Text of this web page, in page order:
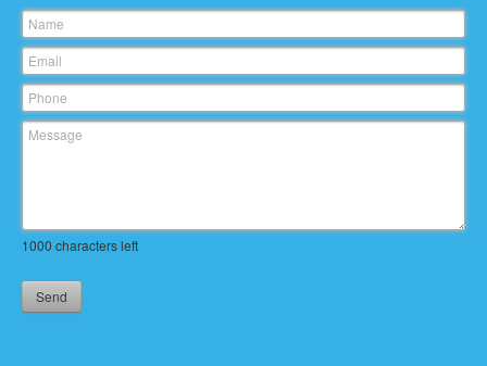
Name
Email
Phone
Message
1000 characters left
Send